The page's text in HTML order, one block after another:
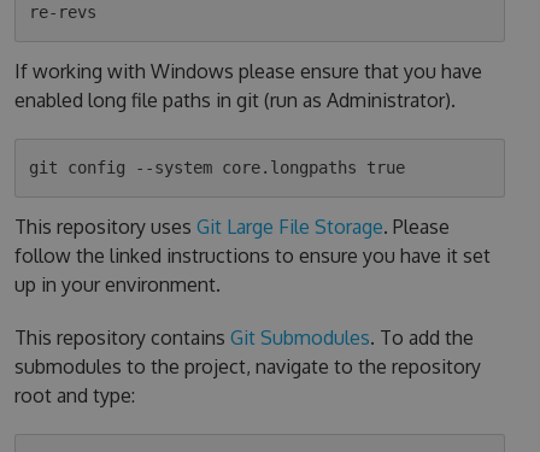
If working with Windows please ensure that you have
enabled long file paths in git (run as Administrator).
This repository uses Git Large File Storage. Please
follow the linked instructions to ensure you have it set
up in your environment.
This repository contains Git Submodules. To add the
submodules to the project, navigate to the repository
root and type: